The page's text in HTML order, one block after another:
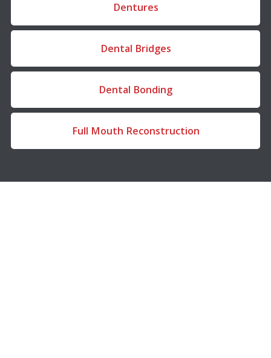
Dentures
Dental Bridges
Dental Bonding
Full Mouth Reconstruction